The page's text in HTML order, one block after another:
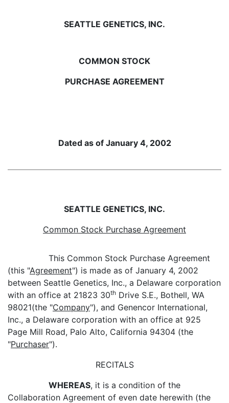
SEATTLE GENETICS, INC.
COMMON STOCK
PURCHASE AGREEMENT
Dated as of January 4, 2002
SEATTLE GENETICS, INC.
Common Stock Purchase Agreement
This Common Stock Purchase Agreement
(this "Agreement") is made as of January 4, 2002
between Seattle Genetics, Inc., a Delaware corporation
with an office at 21823 30th Drive S.E., Bothell, WA
98021(the "Company"), and Genencor International,
Inc., a Delaware corporation with an office at 925
Page Mill Road, Palo Alto, California 94304 (the
"Purchaser").
RECITALS
WHEREAS, it is a condition of the
Collaboration Agreement of even date herewith (the